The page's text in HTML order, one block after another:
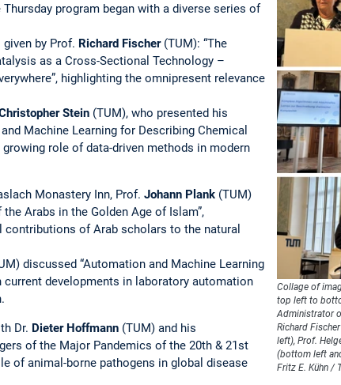
Collage of
top left to
Administrator
Richard
left), Prof.
(bottom left
Fritz E. Kühn /
program began with a diverse series of
by Prof. Richard Fischer(TUM): “The
as a Cross-Sectional Technology –
highlighting the omnipresent relevance
Stein (TUM), who presented his
Machine Learning for Describing Chemical
growing role of data-driven methods in modern
Monastery Inn, Prof. Johann Plank (TUM)
Arabs in the Golden Age of Islam”,
of Arab scholars to the natural
discussed “Automation and Machine Learning
current developments in laboratory automation
Dr. Dieter Hoffmann (TUM) and his
of the Major Pandemics of the 20th & 21st
of animal-borne pathogens in global disease